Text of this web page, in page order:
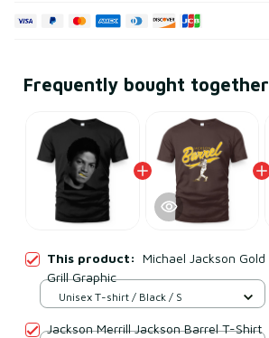
Frequently bought together
This product: Michael Jackson Gold
Grill Graphic
Unisex T-shirt / Black / S
Jackson Merrill Jackson Barrel T-Shirt